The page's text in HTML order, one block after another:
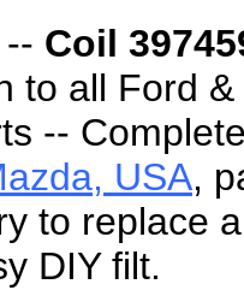
Coil
to all Ford
--
USA,
to replace
DIY filt.